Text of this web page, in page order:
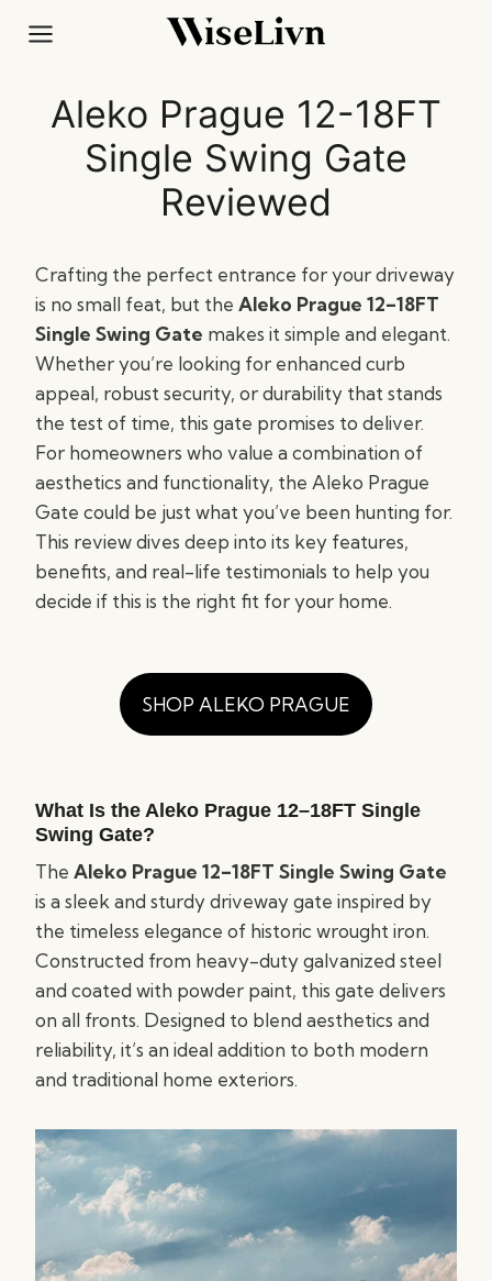
Aleko Prague 12-18FT
Single Swing Gate
Reviewed
Crafting the perfect entrance for your driveway
is no small feat, but the Aleko Prague 12–18FT
Single Swing Gate makes it simple and elegant.
Whether you’re looking for enhanced curb
appeal, robust security, or durability that stands
the test of time, this gate promises to deliver.
For homeowners who value a combination of
aesthetics and functionality, the Aleko Prague
Gate could be just what you’ve been hunting for.
This review dives deep into its key features,
benefits, and real-life testimonials to help you
decide if this is the right fit for your home.
SHOP ALEKO PRAGUE
What Is the Aleko Prague 12–18FT Single
Swing Gate?
The Aleko Prague 12–18FT Single Swing Gate
is a sleek and sturdy driveway gate inspired by
the timeless elegance of historic wrought iron.
Constructed from heavy-duty galvanized steel
and coated with powder paint, this gate delivers
on all fronts. Designed to blend aesthetics and
reliability, it’s an ideal addition to both modern
and traditional home exteriors.